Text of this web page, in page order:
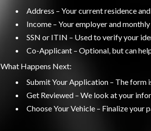
Address – Your current residence
Income – Your employer and
SSN or ITIN – Used to verify your
Co-Applicant – Optional, but can
What Happens Next:
Submit Your Application – The form
Get Reviewed – We look at your
Choose Your Vehicle – Finalize your